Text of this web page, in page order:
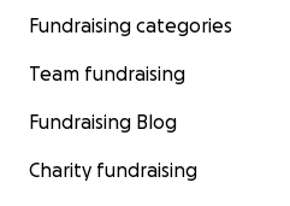
Fundraising categories
Team fundraising
Fundraising Blog
Charity fundraising